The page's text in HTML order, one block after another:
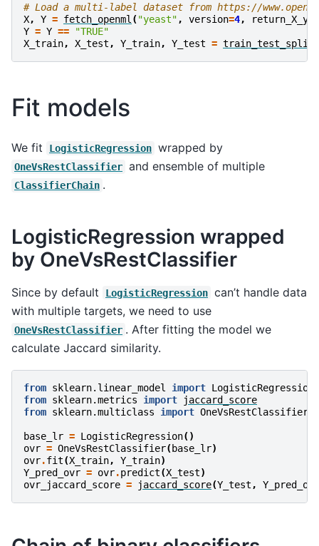
# Load a multi-label dataset from https://
X, Y = fetch_openml ( "yeast" , version=4, return_X_y
Y = Y ==
"TRUE"
X_train, X_test , Y_train, Y_test = train_test_split
Fit models
We fit LogisticRegression wrapped by
OneVsRestClassifier and ensemble of multiple
ClassifierChain .
LogisticRegression wrapped
by OneVsRestClassifier
Since by default LogisticRegression can’t handle data
with multiple targets, we need to use
OneVsRestClassifier . After fitting the model we
calculate Jaccard similarity.
from sklearn.linear_model import LogisticRegression
from sklearn.metrics import
jaccard_score
from sklearn.multiclass import OneVsRestClassifier
base_lr = LogisticRegression()
ovr = OneVsRestClassifier( base_lr)
ovr.fit(X_train, Y_train)
Y_pred_ovr = ovr.predict(X_test)
ovr_jaccard_score = jaccard_score(Y_test , Y_pred_ovr